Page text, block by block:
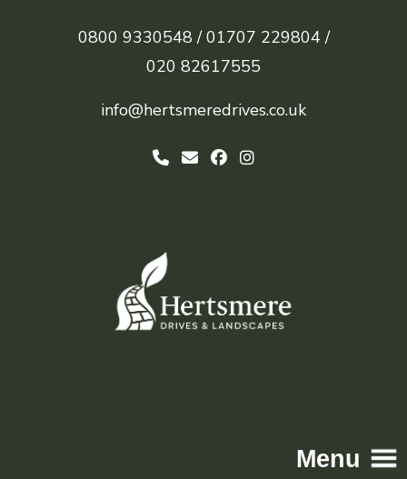
0800 9330548 / 01707 229804 /
020 82617555
info@hertsmeredrives.co.uk
Menu